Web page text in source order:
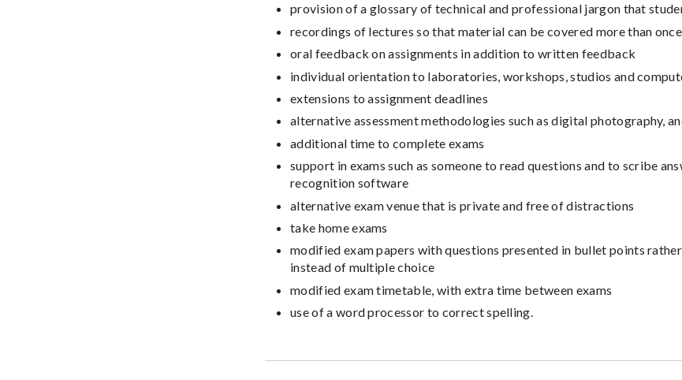
provision of a glossary of technical and professional jargon that
recordings of lectures so that material can be covered more than once
oral feedback on assignments in addition to written feedback
individual orientation to laboratories, workshops, studios and
extensions to assignment deadlines
alternative assessment methodologies such as digital photography,
additional time to complete exams
support in exams such as someone to read questions and to scribe
recognition software
alternative exam venue that is private and free of distractions
take home exams
modified exam papers with questions presented in bullet points
instead of multiple choice
modified exam timetable, with extra time between exams
use of a word processor to correct spelling.